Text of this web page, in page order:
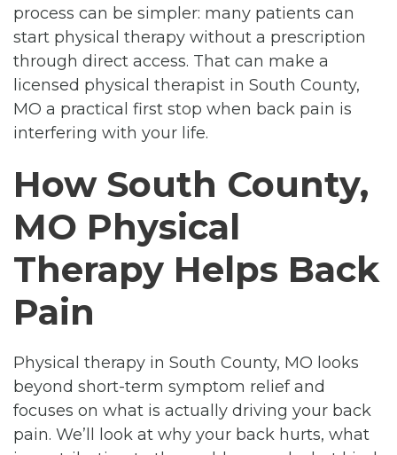
process can be simpler: many patients can
start physical therapy without a prescription
through direct access. That can make a
licensed physical therapist in South County,
MO a practical first stop when back pain is
interfering with your life.
How South County,
MO Physical
Therapy Helps Back
Pain
Physical therapy in South County, MO looks
beyond short-term symptom relief and
focuses on what is actually driving your back
pain. We’ll look at why your back hurts, what